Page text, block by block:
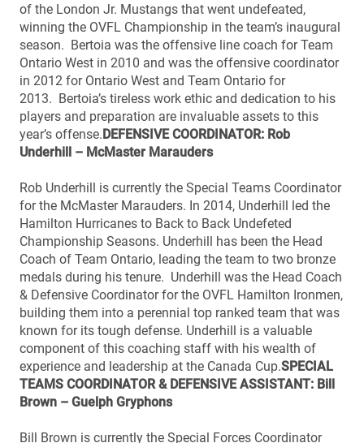
of the London Jr. Mustangs that went undefeated,
winning the OVFL Championship in the team’s inaugural
season. Bertoia was the offensive line coach for Team
Ontario West in 2010 and was the offensive coordinator
in 2012 for Ontario West and Team Ontario for
2013. Bertoia’s tireless work ethic and dedication to his
players and preparation are invaluable assets to this
year’s offense.DEFENSIVE COORDINATOR: Rob
Underhill – McMaster Marauders
Rob Underhill is currently the Special Teams Coordinator
for the McMaster Marauders. In 2014, Underhill led the
Hamilton Hurricanes to Back to Back Undefeted
Championship Seasons. Underhill has been the Head
Coach of Team Ontario, leading the team to two bronze
medals during his tenure. Underhill was the Head Coach
& Defensive Coordinator for the OVFL Hamilton Ironmen,
building them into a perennial top ranked team that was
known for its tough defense. Underhill is a valuable
component of this coaching staff with his wealth of
experience and leadership at the Canada Cup.SPECIAL
TEAMS COORDINATOR & DEFENSIVE ASSISTANT: Bill
Brown – Guelph Gryphons
Bill Brown is currently the Special Forces Coordinator